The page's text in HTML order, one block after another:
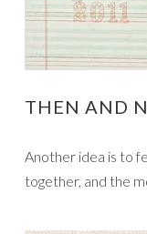
THEN AND
Another idea is to
together, and the